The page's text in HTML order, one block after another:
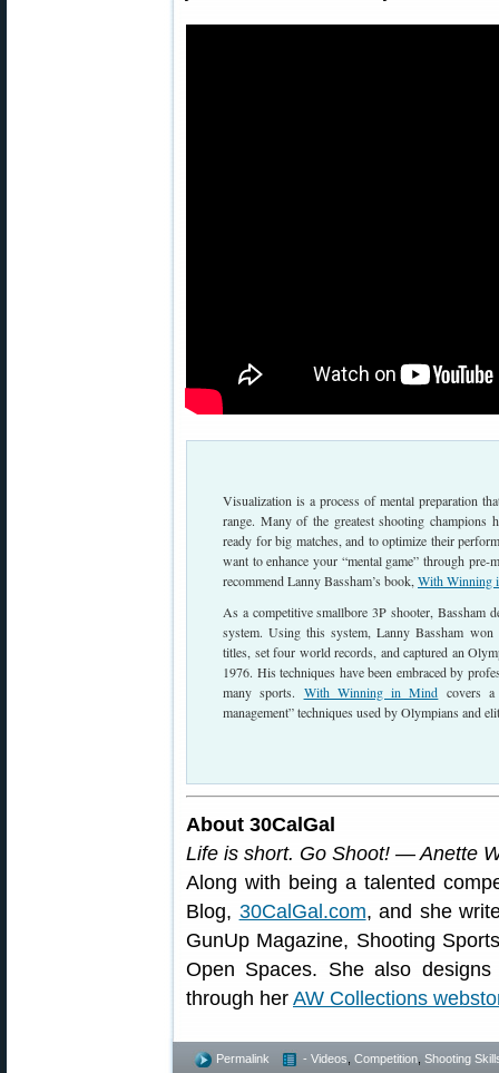
Visualization is a process of mental preparation
range. Many of the greatest shooting champions
ready for big matches, and to optimize their
want to enhance your “mental game” through
recommend Lanny Bassham’s book, With Winning
As a competitive smallbore 3P shooter, Bassham
system. Using this system, Lanny Bassham
titles, set four world records, and captured an
1976. His techniques have been embraced by
many sports. With Winning in Mind covers
management” techniques used by Olympians and
About 30CalGal
Life is short. Go Shoot! — Anette
Along with being a talented
Blog, 30CalGal.com, and she
GunUp Magazine, Shooting
Open Spaces. She also
through her AW Collections
Permalink - Videos Competition Shooting